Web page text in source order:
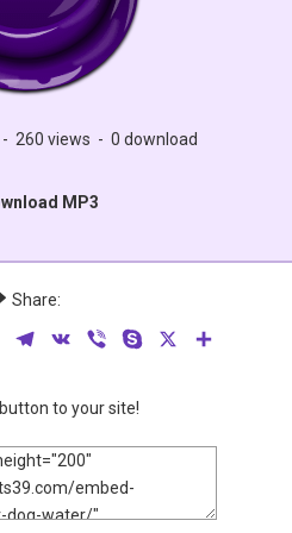
- 260 views - 0 download
MP3
Share:
LinkedInTelegram
VK Viber Skype
to your site!